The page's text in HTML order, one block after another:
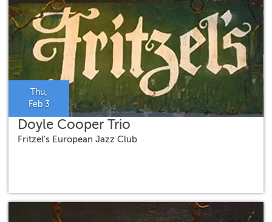
Thu,
Feb 3
Doyle Cooper Trio
Fritzel's European Jazz Club